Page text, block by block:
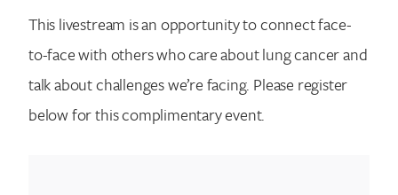
Search for:
This livestream is an opportunity to connect face-
to-face with others who care about lung cancer and
talk about challenges we’re facing. Please register
below for this complimentary event.